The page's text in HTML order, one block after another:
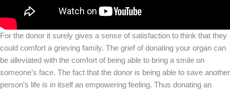
For the donor it surely gives a sense of satisfaction to think that they
could comfort a grieving family. The grief of donating your organ can
be alleviated with the comfort of being able to bring a smile on
someone’s face. The fact that the donor is being able to save another
person’s life is in itself an empowering feeling. Thus donating an